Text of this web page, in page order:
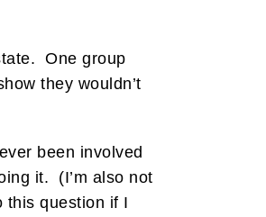
One group
they wouldn’t
been involved
it. (I’m also not
this question if I